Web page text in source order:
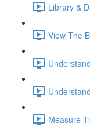
Library &
View The
Measure